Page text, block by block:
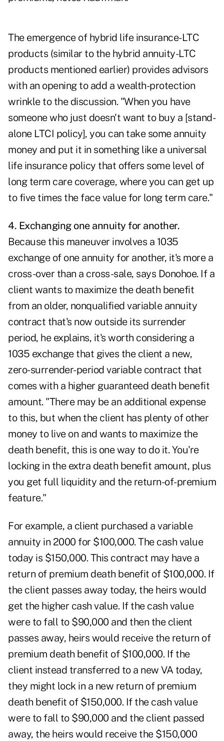
The emergence of hybrid life insurance-LTC
products (similar to the hybrid annuity-LTC
products mentioned earlier) provides advisors
with an opening to add a wealth-protection
wrinkle to the discussion. "When you have
someone who just doesn't want to buy a [stand-
alone LTCI policy], you can take some annuity
money and put it in something like a universal
life insurance policy that offers some level of
long term care coverage, where you can get up
to five times the face value for long term care."
4. Exchanging one annuity for another.
Because this maneuver involves a 1035
exchangeof one annuity for another, it's more a
cross-over than a cross-sale, says Donohoe. If a
client wants to maximize the death benefit
from an older, nonqualified variable annuity
contract that's now outside its surrender
period, he explains, it's worth considering a
1035 exchange that gives the client a new,
zero-surrender-period variable contract that
comes with a higher guaranteed death benefit
amount. "There may be an additional expense
to this, but when the client has plenty of other
money to live on and wants to maximize the
death benefit, this is one way to do it. You're
locking in the extra death benefit amount, plus
you get full liquidity and the return-of-premium
feature."
For example, a client purchased a variable
annuity in 2000 for $100,000. The cash value
today is $150,000. This contract may have a
return of premium death benefit of $100,000. If
the client passes away today, the heirs would
get the higher cash value. If the cash value
were to fall to $90,000 and then the client
passes away, heirs would receive the return of
premium death benefit of $100,000. If the
client instead transferred to a new VA today,
they might lock in a new return of premium
death benefit of $150,000. If the cash value
were to fall to $90,000 and the client passed
away, the heirs would receive the $150,000